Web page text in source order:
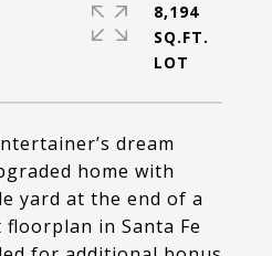
dream
home with
yard at the end of a
in Santa Fe
8,194
SQ.FT.